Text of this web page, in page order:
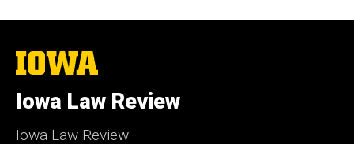
The
University
Iowa
Iowa Law Review
Iowa Law Review